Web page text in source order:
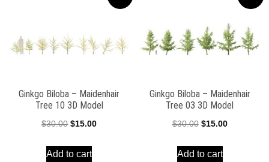
Ginkgo Biloba – Maidenhair
Tree 10 3D Model
$30.00 Original
was:
$15.00Current
Add to cart
Ginkgo Biloba – Maidenhair
Tree 03 3D Model
$30.00 Original
was:
$15.00Current
Add to cart